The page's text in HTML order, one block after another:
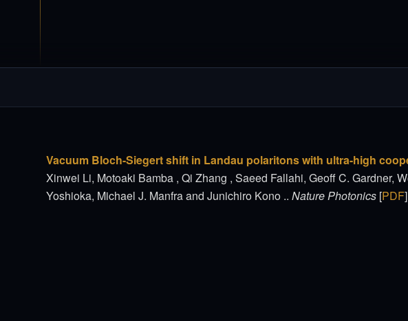
Vacuum Bloch-Siegert shift in Landau polaritons with ultra-high
Xinwei Li, Motoaki Bamba , Qi Zhang , Saeed Fallahi, Geoff C. Gardner,
Yoshioka, Michael J. Manfra and Junichiro Kono .. Nature Photonics [PDF]